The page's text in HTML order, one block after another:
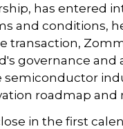
has entered
and conditions,
transaction,
governance and
semiconductor
roadmap and
in the first